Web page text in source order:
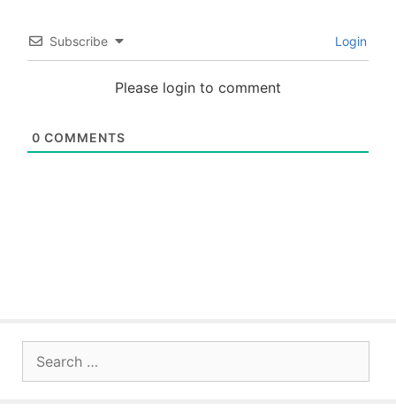
Subscribe Login
Please login to comment
0 COMMENTS
for: